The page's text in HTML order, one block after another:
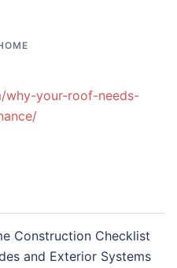
why-your-roof-needs-
Construction Checklist
and Exterior Systems